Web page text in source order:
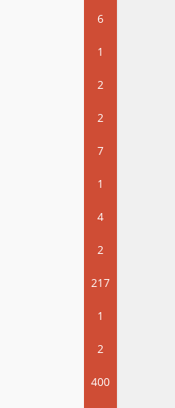
6
1
2
2
7
1
4
2
217
1
2
400